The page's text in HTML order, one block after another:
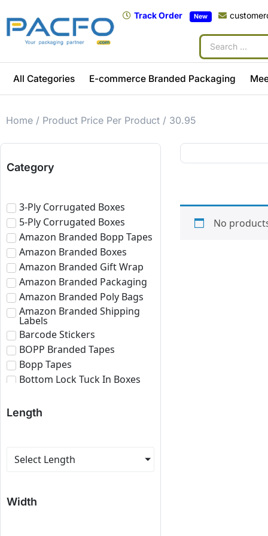
Track Order New
All Categories E-commerce Branded Packaging
Home / Product Price Per Product / 30.95
Category
3-Ply Corrugated Boxes
5-Ply Corrugated Boxes
Amazon Branded Bopp Tapes
Amazon Branded Boxes
Amazon Branded Gift Wrap
Amazon Branded Packaging
Amazon Branded Poly Bags
Amazon Branded Shipping
Labels
Barcode Stickers
BOPP Branded Tapes
Bopp Tapes
Bottom Lock Tuck In Boxes
Bubble Roll
Corrugated Sheets
E-commerce Branded
Fragile Tapes
Length
Select Length
Width
No